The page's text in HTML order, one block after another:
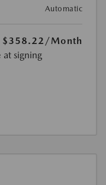
Automatic
$358.22 /Month
at signing